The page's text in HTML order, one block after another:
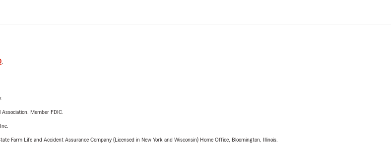
.
Member FDIC.
Farm Life and Accident Assurance Company (Licensed in New York and Wisconsin) Home Office, Bloomington, Illinois.